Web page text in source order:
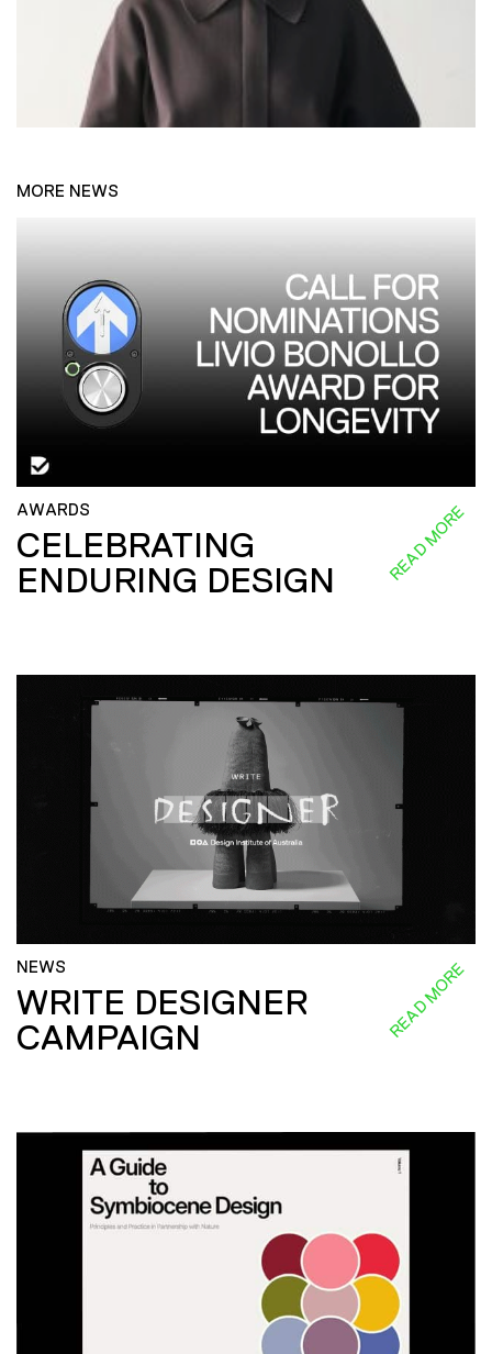
MORE NEWS
AWARDS
CELEBRATING
ENDURING DESIGN
READ MORE
NEWS
WRITE DESIGNER
CAMPAIGN
READ MORE